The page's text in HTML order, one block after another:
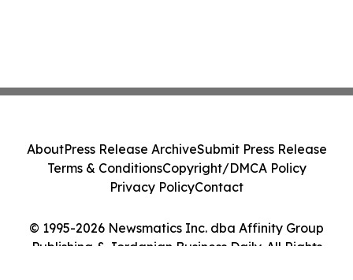
© 1995-2026 Newsmatics Inc. dba Affinity Group
Publishing & Jordanian Business Daily. All Rights
AboutPress Release ArchiveSubmit Press Release
Terms & ConditionsCopyright/DMCA Policy
Privacy PolicyContact